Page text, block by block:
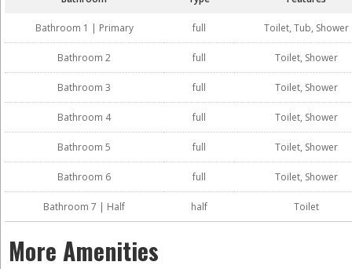
Bathroom 1 | Primary full Toilet, Tub, Shower
Bathroom 2 full Toilet, Shower
Bathroom 3 full Toilet, Shower
Bathroom 4 full Toilet, Shower
Bathroom 5 full Toilet, Shower
Bathroom 6 full Toilet, Shower
Bathroom 7 | Half half Toilet
More Amenities